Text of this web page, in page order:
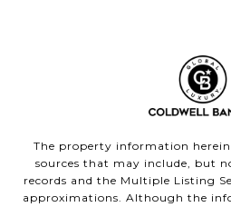
The property information
sources that may include, but
records and the Multiple Listing
approximations. Although the